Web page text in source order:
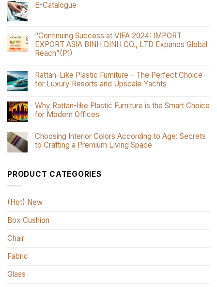
E-Catalogue
“Continuing Success at VIFA 2024: IMPORT
EXPORT ASIA BINH DINH CO., LTD Expands Global
Reach”(P1)
Rattan-Like Plastic Furniture – The Perfect Choice
for Luxury Resorts and Upscale Yachts
Why Rattan-like Plastic Furniture is the Smart Choice
for Modern Offices
Choosing Interior Colors According to Age: Secrets
to Crafting a Premium Living Space
PRODUCT CATEGORIES
(Hot) New
Box Cushion
Chair
Fabric
Glass